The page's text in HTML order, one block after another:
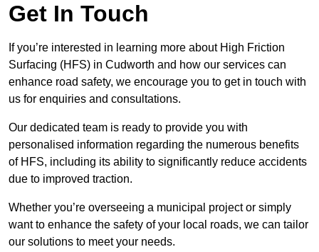
Get In Touch
If you’re interested in learning more about High Friction
Surfacing (HFS) in Cudworth and how our services can
enhance road safety, we encourage you to get in touch with
us for enquiries and consultations.
Our dedicated team is ready to provide you with
personalised information regarding the numerous benefits
of HFS, including its ability to significantly reduce accidents
due to improved traction.
Whether you’re overseeing a municipal project or simply
want to enhance the safety of your local roads, we can tailor
our solutions to meet your needs.